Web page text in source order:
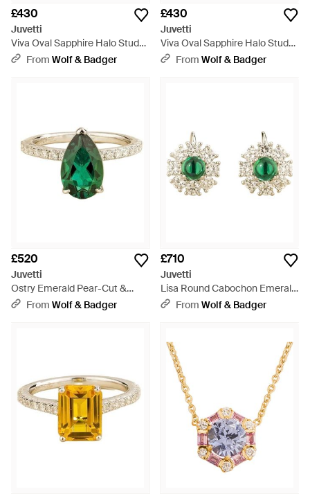
£430
Juvetti
Viva Oval Sapphire Halo Stud
Earrings With Diamond
From Wolf & Badger
£430
Juvetti
Viva Oval Sapphire Halo Stud
Earrings With Diamond
From Wolf & Badger
£520
Juvetti
Ostry Emerald Pear-Cut &
Diamond Pave Shoulder Ring -
From Wolf & Badger
£710
Juvetti
Lisa Round Cabochon Emerald
Halo Leverback Earrings -
From Wolf & Badger